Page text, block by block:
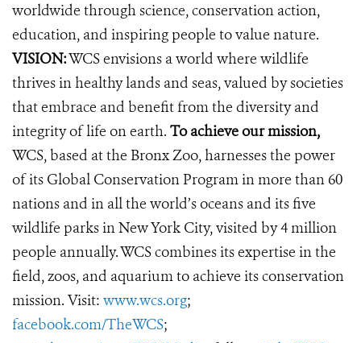
worldwide through science, conservation action,
education, and inspiring people to value nature.
VISION:WCS envisions a world where wildlife
thrives in healthy lands and seas, valued by societies
that embrace and benefit from the diversity and
integrity of life on earth. To achieve our mission,
WCS, based at the Bronx Zoo, harnesses the power
of its Global Conservation Program in more than 60
nations and in all the world’s oceans and its five
wildlife parks in New York City, visited by 4 million
people annually. WCS combines its expertise in the
field, zoos, and aquarium to achieve its conservation
mission. Visit: www.wcs.org;
facebook.com/TheWCS;